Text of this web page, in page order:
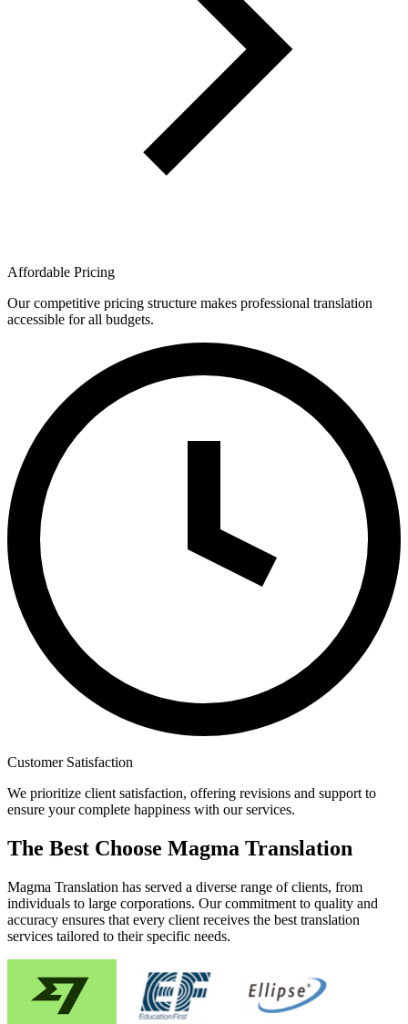
Affordable Pricing
Our competitive pricing structure makes professional translation
accessible for all budgets.
Customer Satisfaction
We prioritize client satisfaction, offering revisions and support to
ensure your complete happiness with our services.
The Best Choose Magma Translation
Magma Translation has served a diverse range of clients, from
individuals to large corporations. Our commitment to quality and
accuracy ensures that every client receives the best translation
services tailored to their specific needs.